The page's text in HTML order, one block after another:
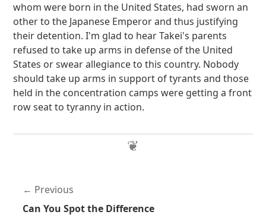
whom were born in the United States, had sworn an
other to the Japanese Emperor and thus justifying
their detention. I'm glad to hear Takei's parents
refused to take up arms in defense of the United
States or swear allegiance to this country. Nobody
should take up arms in support of tyrants and those
held in the concentration camps were getting a front
row seat to tyranny in action.
Previous
Can You Spot the Difference